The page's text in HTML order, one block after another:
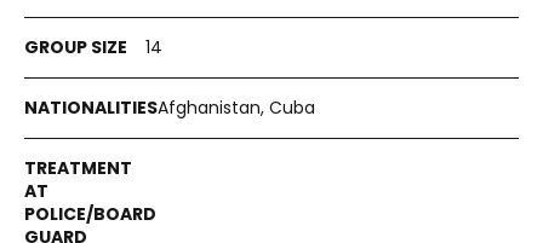
14
Afghanistan, Cuba